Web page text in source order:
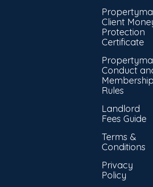
Client
Protection
Certificate
Conduct
Rules
Landlord
Fees Guide
Terms &
Conditions
Privacy
Policy